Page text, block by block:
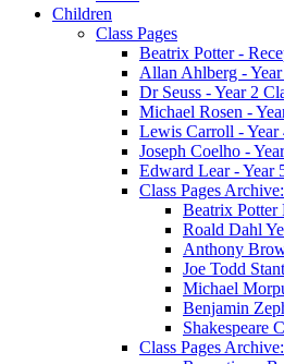
Children
Class Pages
Beatrix Potter -
Allan Ahlberg - Year
Dr Seuss - Year 2
Michael Rosen -
Lewis Carroll - Year
Joseph Coelho -
Edward Lear - Year
Class Pages
Beatrix Potter
Roald Dahl
Anthony
Joe Todd
Michael
Benjamin
Shakespeare
Class Pages